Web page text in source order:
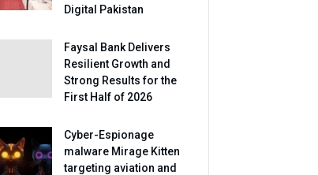
Digital Pakistan
Faysal Bank Delivers
Resilient Growth and
Strong Results for the
First Half of 2026
Cyber-Espionage
malware Mirage Kitten
targeting aviation and